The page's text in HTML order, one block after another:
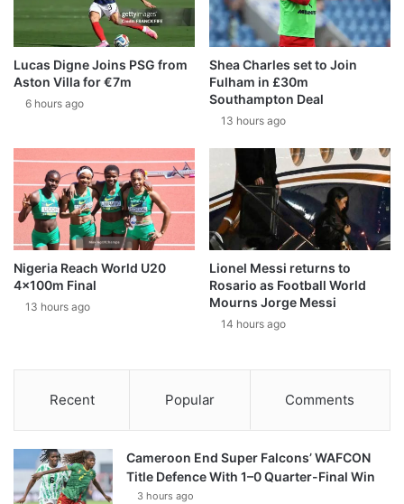
Lucas Digne Joins PSG from
Aston Villa for €7m
6 hours ago
Shea Charles set to Join
Fulham in £30m
Southampton Deal
13 hours ago
Nigeria Reach World U20
4x100m Final
13 hours ago
Lionel Messi returns to
Rosario as Football World
Mourns Jorge Messi
14 hours ago
Recent Popular Comments
Cameroon End Super Falcons’ WAFCON
Title Defence With 1–0 Quarter-Final Win
3 hours ago